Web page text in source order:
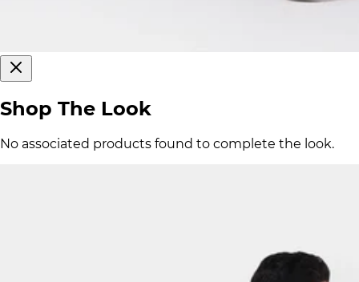
Shop The Look
No associated products found to complete the look.